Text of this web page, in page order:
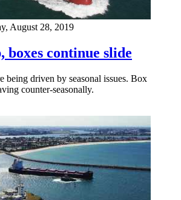
August 28, 2019
boxes continue slide
being driven by seasonal issues. Box
counter-seasonally.